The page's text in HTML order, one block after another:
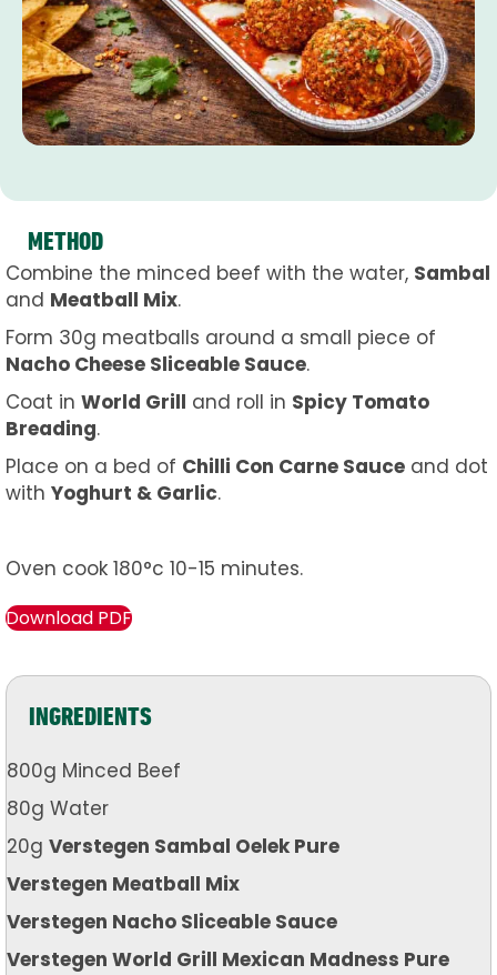
METHOD
Combine the minced beef with the water, Sambal
and Meatball Mix.
Form 30g meatballs around a small piece of
Nacho Cheese Sliceable Sauce.
Coat in World Grill and roll in Spicy Tomato
Breading.
Place on a bed of Chilli Con Carne Sauce and dot
with Yoghurt & Garlic.
Oven cook 180°c 10-15 minutes.
Download PDF
INGREDIENTS
800g Minced Beef
80g Water
20g Verstegen Sambal Oelek Pure
Verstegen Meatball Mix
Verstegen Nacho Sliceable Sauce
Verstegen World Grill Mexican Madness Pure